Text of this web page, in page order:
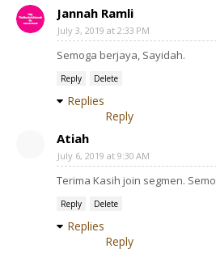
Jannah Ramli
July 3, 2019 at 2:33 PM
Semoga berjaya, Sayidah.
Reply Delete
Replies
Reply
Atiah
July 6, 2019 at 9:30 AM
Terima Kasih join segmen.
Reply Delete
Replies
Reply